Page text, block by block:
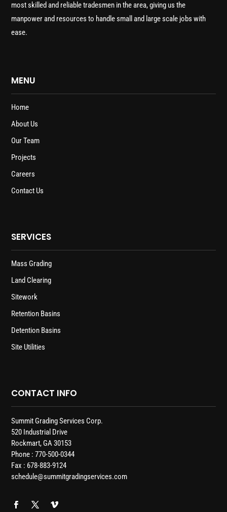
most skilled and reliable tradesmen in the area, giving us the
manpower and resources to handle small and large scale jobs with
ease.
MENU
Home
About Us
Our Team
Projects
Careers
Contact Us
SERVICES
Mass Grading
Land Clearing
Sitework
Retention Basins
Detention Basins
Site Utilities
CONTACT INFO
Summit Grading Services Corp.
520 Industrial Drive
Rockmart, GA 30153
Phone : 770-500-0344
Fax : 678-883-9124
schedule@summitgradingservices.com